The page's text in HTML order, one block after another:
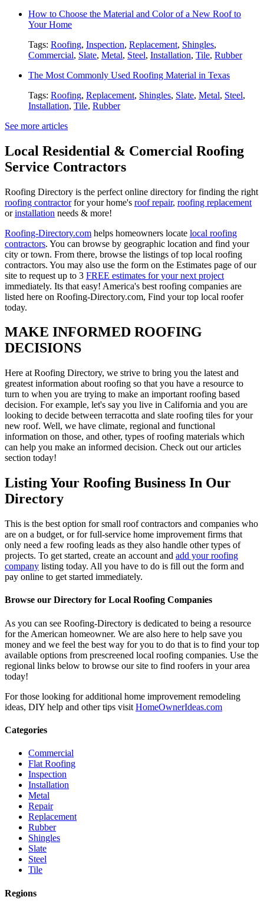
How to Choose the Material and Color of a New Roof to
Your Home
Tags: Roofing, Inspection, Replacement, Shingles,
Commercial, Slate, Metal, Steel, Installation, Tile, Rubber
The Most Commonly Used Roofing Material in Texas
Tags: Roofing, Replacement, Shingles, Slate, Metal, Steel,
Installation, Tile, Rubber
See more articles
Local Residential & Comercial Roofing
Service Contractors
Roofing Directory is the perfect online directory for finding the right
roofing contractorfor your home's roof repair, roofing replacement
orinstallation needs & more!
Roofing-Directory.com helps homeowners locate local roofing
contractors. You can browse by geographic location and find your
city or town. From there, browse the listings of top local roofing
contractors. You may also use the form on the Estimates page of our
site to request up to 3 FREE estimates for your next project
immediately. Its that easy! America's best roofing companies are
listed here on Roofing-Directory.com, Find your top local roofer
today.
MAKE INFORMED ROOFING
DECISIONS
Here at Roofing Directory, we strive to bring you the latest and
greatest information about roofing so that you have a resource to
turn to when you are trying to make an important roofing based
decision. For example, let's say you live in California and you are
looking to decide between terracotta and slate roofing tiles for your
new roof. Well, we have climate, regional and functional
information on those, and other, types of roofing materials which
can help you make an informed decision. Check out our articles
section today!
Listing Your Roofing Business In Our
Directory
This is the best option for small roof contractors and companies who
are on a budget, or for full-service home improvement firms that
only need a few roofing leads as they also handle other types of
projects. To get started, create an account and add your roofing
company listing today. All you have to do is fill out the form and
pay online to get started immediately.
Browse our Directory for Local Roofing Companies
As you can see Roofing-Directory is dedicated to being a resource
for the American homeowner. We are also here to help save you
money and we feel the best way for you to do that is to find your top
available options from prescreened local roofing companies. Use the
regional links below to browse our site to find roofers in your area
today!
For those looking for additional home improvement remodeling
ideas, DIY help and other tips visit HomeOwnerIdeas.com
Categories
Commercial
Flat Roofing
Inspection
Installation
Metal
Repair
Replacement
Rubber
Shingles
Slate
Steel
Tile
Regions